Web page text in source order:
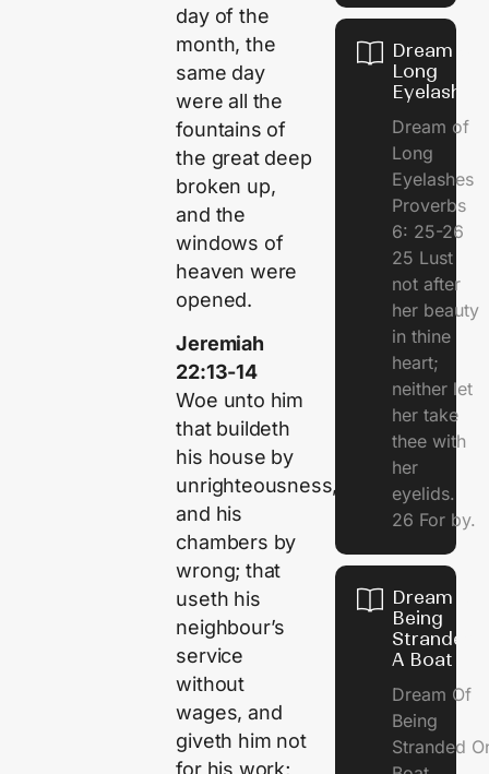
day of the
month, the
same day
were all the
fountains of
the great deep
broken up,
and the
windows of
heaven were
opened.
Jeremiah
22:13-14
Woe unto him
that buildeth
his house by
unrighteousness,
and his
chambers by
wrong; that
useth his
neighbour’s
service
without
wages, and
giveth him not
Dream of
Long
Eyelashes
Dream of
Long
Eyelashes
Proverbs
6: 25-26
25 Lust
not after
her beauty
in thine
heart;
neither let
her take
thee with
her
eyelids.
26 For by.
Dream Of
Being
Stranded
A Boat
Dream Of
Being
Stranded